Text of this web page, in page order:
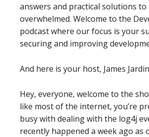
answers and practical solutions
overwhelmed. Welcome to the
podcast where our focus is your
securing and improving
And here is your host, James
Hey, everyone, welcome to the
like most of the internet, you’re
busy with dealing with the log4j
recently happened a week ago as